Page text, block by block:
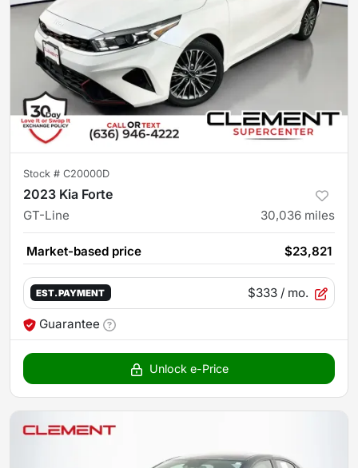
Stock # C20000D
2023 Kia Forte
GT-Line 30,036 miles
Market-based price $23,821
EST. PAYMENT $333 / mo.
Guarantee
Unlock e-Price